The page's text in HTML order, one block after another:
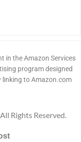
in the Amazon Services
program designed
linking to Amazon.com
Rights Reserved.